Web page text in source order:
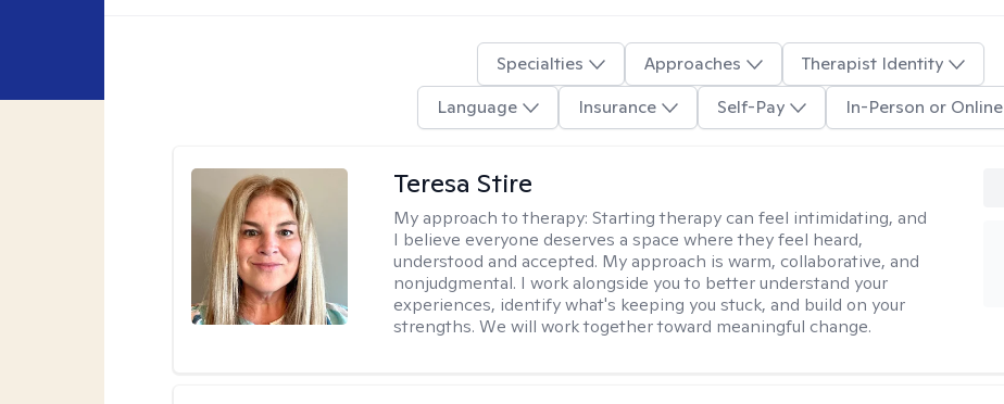
Specialties Approaches
Therapist Identity
Language
Insurance Self-Pay In-Person or Online
Teresa Stire
My approach to therapy:Starting therapy can feel intimidating, and
I believe everyone deserves a space where they feel heard,
understood and accepted. My approach is warm, collaborative, and
nonjudgmental. I work alongside you to better understand your
experiences, identify what's keeping you stuck, and build on your
strengths. We will work together toward meaningful change.